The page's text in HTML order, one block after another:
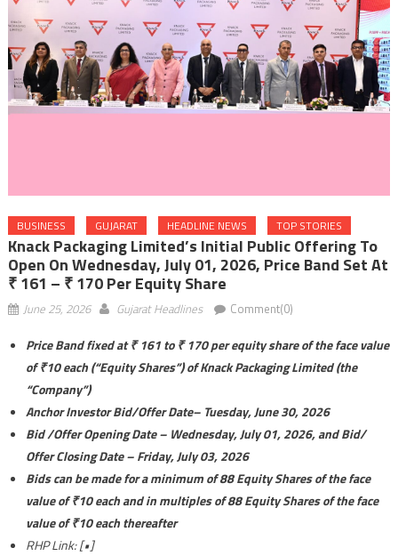
BUSINESS GUJARAT HEADLINE NEWS TOP STORIES
Knack Packaging Limited’s Initial Public Offering To
Open On Wednesday, July 01, 2026, Price Band Set At
₹ 161 – ₹ 170 Per Equity Share
June 25, 2026 Gujarat Headlines Comment(0)
Price Band fixed at ₹ 161 to ₹ 170 per equity share of the face value
of ₹10 each (“Equity Shares”) of Knack Packaging Limited (the
“Company”)
Anchor Investor Bid/Offer Date– Tuesday, June 30, 2026
Bid /Offer Opening Date – Wednesday, July 01, 2026, and Bid/
Offer Closing Date –Friday, July 03, 2026
Bids can be made for a minimum of 88 Equity Shares of the face
value of ₹10 each and in multiples of 88 Equity Shares of the face
value of ₹10 each thereafter
RHP Link: [•]